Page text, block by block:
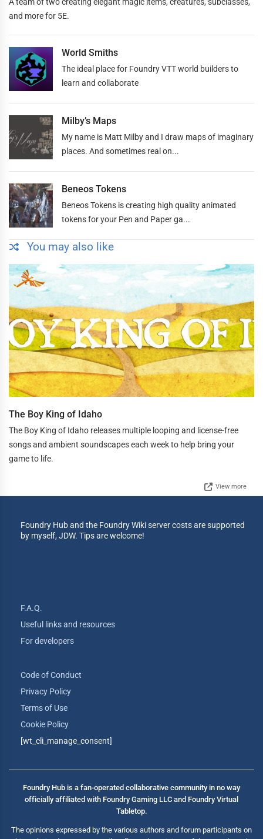
and more for 5E.
World Smiths
The ideal place for Foundry VTT world builders to
learn and collaborate
Milby’s Maps
My name is Matt Milby and I draw maps of imaginary
places. And sometimes real on...
Beneos Tokens
Beneos Tokens is creating high quality animated
tokens for your Pen and Paper ga...
You may also like
The Boy King of Idaho
The Boy King of Idaho releases multiple looping and license-free
songs and ambient soundscapes each week to help bring your
game to life.
View more
Foundry Hub and the Foundry Wiki server costs are supported
by myself, JDW. Tips are welcome!
F.A.Q.
Useful links and resources
For developers
Code of Conduct
Privacy Policy
Terms of Use
Cookie Policy
[wt_cli_manage_consent]
Foundry Hub is a fan-operated collaborative community in no way
officially affiliated with Foundry Gaming LLC and Foundry Virtual
Tabletop.
The opinions expressed by the various authors and forum participants on